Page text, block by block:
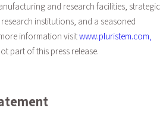
and research facilities, strategic
institutions, and a seasoned
information visitwww.pluristem.com,
part of this press release.